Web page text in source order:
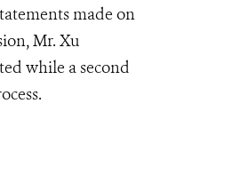
made on
Mr. Xu
while a second